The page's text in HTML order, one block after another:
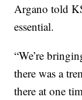
Argano told
essential.
“We’re
there was a
there at one